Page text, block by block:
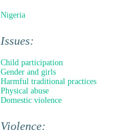
Nigeria
Issues:
Child participation
Gender and girls
Harmful traditional practices
Physical abuse
Domestic violence
Violence: